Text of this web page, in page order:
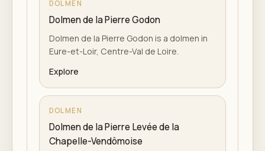
DOLMEN
Dolmen de la Pierre Godon
Dolmen de la Pierre Godon is a dolmen in
Eure-et-Loir, Centre-Val de Loire.
Explore
DOLMEN
Dolmen de la Pierre Levée de la
Chapelle-Vendômoise